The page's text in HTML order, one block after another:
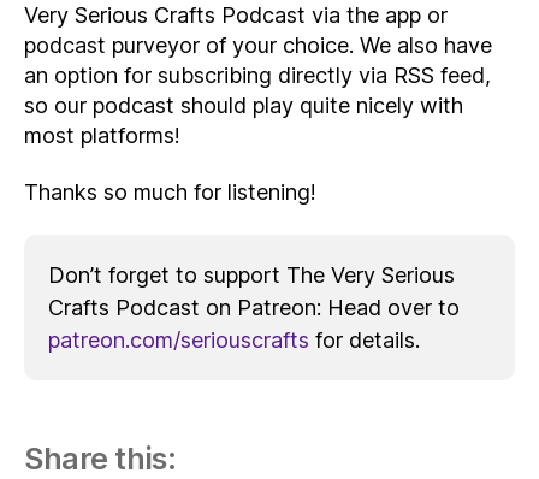
Very Serious Crafts Podcast via the app or
podcast purveyor of your choice. We also have
an option for subscribing directly via RSS feed,
so our podcast should play quite nicely with
most platforms!
Thanks so much for listening!
Don’t forget to support The Very Serious
Crafts Podcast on Patreon: Head over to
patreon.com/seriouscrafts for details.
Share this: